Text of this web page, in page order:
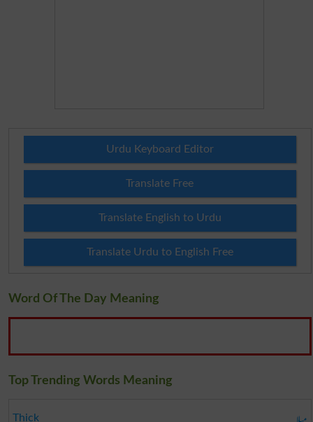
Urdu Keyboard Editor
Translate Free
Translate English to Urdu
Translate Urdu to English Free
Word Of The Day Meaning
Top Trending Words Meaning
Thick